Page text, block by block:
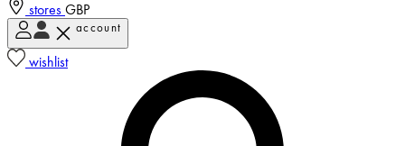
stores GBP
account
wishlist